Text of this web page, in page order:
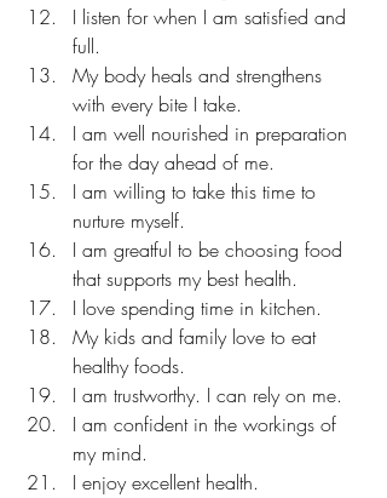
I listen for when I am satisfied and
full.
My body heals and strengthens
with every bite I take.
I am well nourished in preparation
for the day ahead of me.
I am willing to take this time to
nurture myself.
I am greatful to be choosing food
that supports my best health.
I love spending time in kitchen.
My kids and family love to eat
healthy foods.
I am trustworthy. I can rely on me.
I am confident in the workings of
my mind.
I enjoy excellent health.